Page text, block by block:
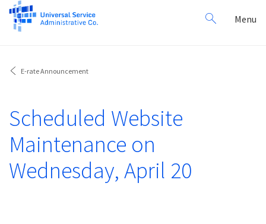
Search
for:
Menu
E-rate Announcement
Scheduled Website
Maintenance on
Wednesday, April 20